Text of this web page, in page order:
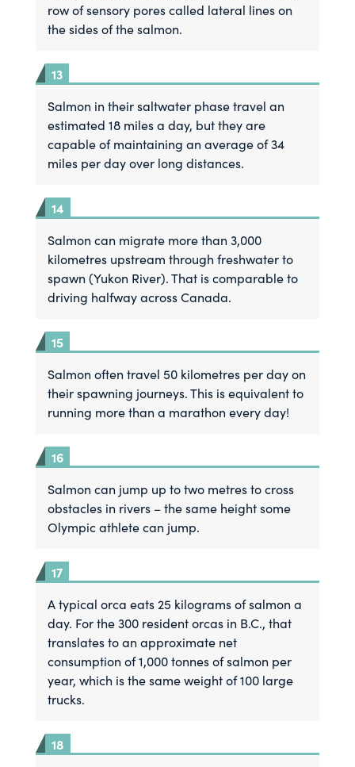
row of sensory pores called lateral lines on
the sides of the salmon.
Salmon in their saltwater phase travel an
estimated 18 miles a day, but they are
capable of maintaining an average of 34
miles per day over long distances.
Salmon can migrate more than 3,000
kilometres upstream through freshwater to
spawn (Yukon River). That is comparable to
driving halfway across Canada.
Salmon often travel 50 kilometres per day on
their spawning journeys. This is equivalent to
running more than a marathon every day!
Salmon can jump up to two metres to cross
obstacles in rivers – the same height some
Olympic athlete can jump.
A typical orca eats 25 kilograms of salmon a
day. For the 300 resident orcas in B.C., that
translates to an approximate net
consumption of 1,000 tonnes of salmon per
year, which is the same weight of 100 large
trucks.